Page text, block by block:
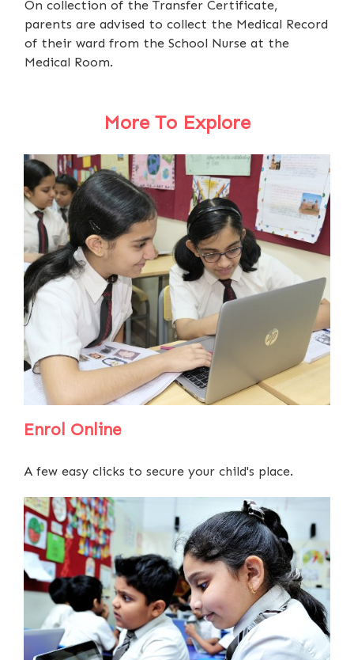
On collection of the Transfer Certificate,
parents are advised to collect the Medical Record
of their ward from the School Nurse at the
Medical Room.
More To Explore
Enrol Online
A few easy clicks to secure your child's place.